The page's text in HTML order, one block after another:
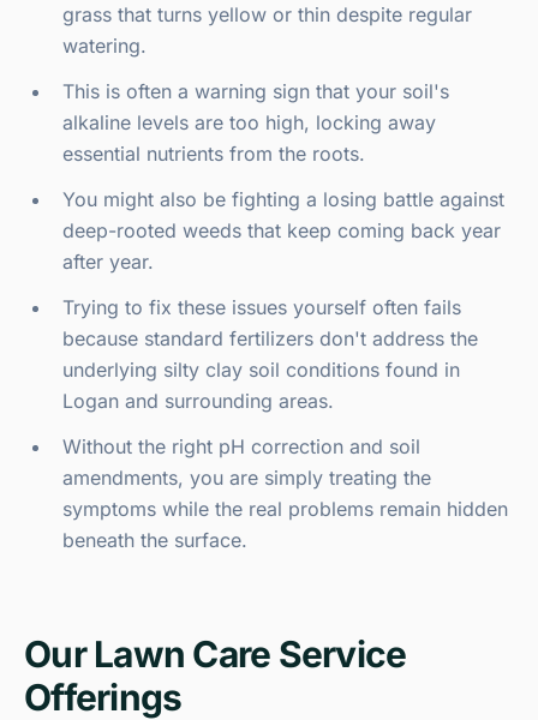
grass that turns yellow or thin despite regular
watering.
This is often a warning sign that your soil's
alkaline levels are too high, locking away
essential nutrients from the roots.
You might also be fighting a losing battle against
deep-rooted weeds that keep coming back year
after year.
Trying to fix these issues yourself often fails
because standard fertilizers don't address the
underlying silty clay soil conditions found in
Logan and surrounding areas.
Without the right pH correction and soil
amendments, you are simply treating the
symptoms while the real problems remain hidden
beneath the surface.
Our Lawn Care Service
Offerings